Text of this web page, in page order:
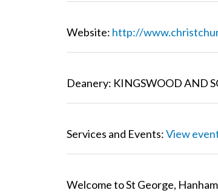
Website: http://
Deanery: KINGSWOOD AND
Services and Events:View
Welcome to St George,